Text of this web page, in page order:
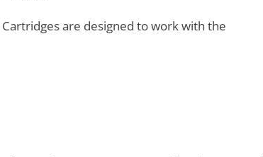
are designed to work with the